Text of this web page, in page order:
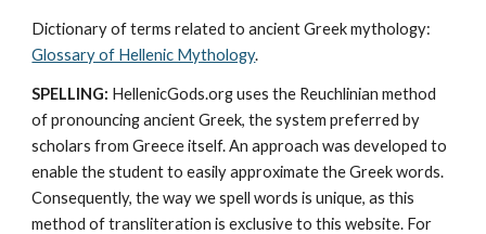
Glossary of Hellenic Mythology.
SPELLING: HellenicGods.org uses the Reuchlinian method
of pronouncing ancient Greek, the system preferred by
scholars from Greece itself. An approach was developed to
enable the student to easily approximate the Greek words.
Consequently, the way we spell words is unique, as this
method of transliteration is exclusive to this website. For